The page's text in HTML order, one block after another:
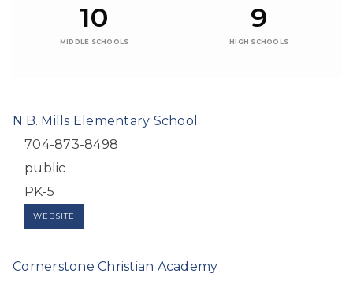
10
MIDDLE SCHOOLS
9
HIGH SCHOOLS
N.B. Mills Elementary School
704-873-8498
public
PK-5
WEBSITE
Cornerstone Christian Academy